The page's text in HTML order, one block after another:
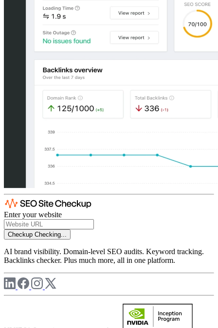
Enter your website
Checkup Checking...
AI brand visibility. Domain-level SEO audits. Keyword tracking.
Backlinks checker. Plus much more, all in one platform.